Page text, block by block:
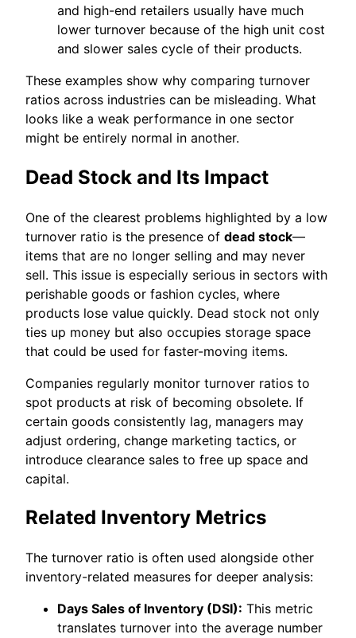
and high-end retailers usually have much
lower turnover because of the high unit cost
and slower sales cycle of their products.
These examples show why comparing turnover
ratios across industries can be misleading. What
looks like a weak performance in one sector
might be entirely normal in another.
Dead Stock and Its Impact
One of the clearest problems highlighted by a low
turnover ratio is the presence of dead stock—
items that are no longer selling and may never
sell. This issue is especially serious in sectors with
perishable goods or fashion cycles, where
products lose value quickly. Dead stock not only
ties up money but also occupies storage space
that could be used for faster-moving items.
Companies regularly monitor turnover ratios to
spot products at risk of becoming obsolete. If
certain goods consistently lag, managers may
adjust ordering, change marketing tactics, or
introduce clearance sales to free up space and
capital.
Related Inventory Metrics
The turnover ratio is often used alongside other
inventory-related measures for deeper analysis:
Days Sales of Inventory (DSI): This metric
translates turnover into the average number